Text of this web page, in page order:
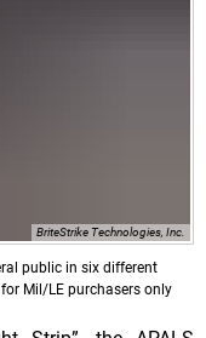
BriteStrike Technologies, Inc.
public in six different
Mil/LE purchasers only